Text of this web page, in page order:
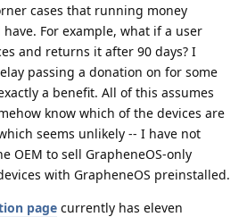
cases that running money
For example, what if a user
and returns it after 90 days? I
passing a donation on for some
a benefit. All of this assumes
know which of the devices are
seems unlikely -- I have not
OEM to sell GrapheneOS-only
with GrapheneOS preinstalled.
page currently has eleven